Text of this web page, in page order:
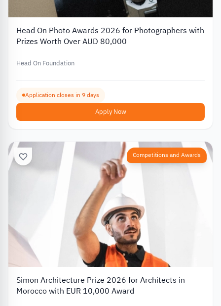
Head On Photo Awards 2026 for Photographers with
Prizes Worth Over AUD 80,000
Head On Foundation
Application closes in 9 days
Apply Now
Competitions and Awards
Simon Architecture Prize 2026 for Architects in
Morocco with EUR 10,000 Award